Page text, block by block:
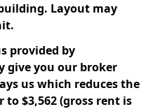
Layout may
provided by
give you our broker
us which reduces the
$3,562 (gross rent is